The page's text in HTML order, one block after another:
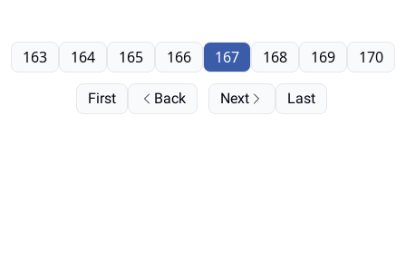
First Back
163 164 165 166 167 168 169 170
Next Last